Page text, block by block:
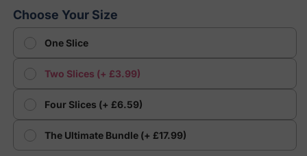
Choose Your Size
One Slice
Two Slices (+ £3.99)
Four Slices (+ £6.59)
The Ultimate Bundle (+ £17.99)